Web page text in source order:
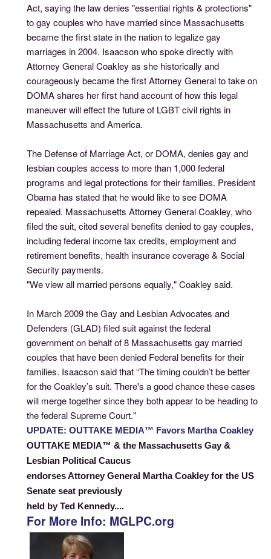
Act, saying the law denies "essential rights & protections"
to gay couples who have married since Massachusetts
became the first state in the nation to legalize gay
marriages in 2004. Isaacson who spoke directly with
Attorney General Coakley as she historically and
courageously became the first Attorney General to take on
DOMA shares her first hand account of how this legal
maneuver will effect the future of LGBT civil rights in
Massachusetts and America.
The Defense of Marriage Act, or DOMA, denies gay and
lesbian couples access to more than 1,000 federal
programs and legal protections for their families. President
Obama has stated that he would like to see DOMA
repealed. Massachusetts Attorney General Coakley, who
filed the suit, cited several benefits denied to gay couples,
including federal income tax credits, employment and
retirement benefits, health insurance coverage & Social
Security payments.
"We view all married persons equally," Coakley said.
In March 2009 the Gay and Lesbian Advocates and
Defenders (GLAD) filed suit against the federal
government on behalf of 8 Massachusetts gay married
couples that have been denied Federal benefits for their
families. Isaacson said that “The timing couldn’t be better
for the Coakley’s suit. There's a good chance these cases
will merge together since they both appear to be heading to
the federal Supreme Court."
UPDATE: OUTTAKE MEDIA™ Favors Martha Coakley
OUTTAKE MEDIA™ & the Massachusetts Gay &
Lesbian Political Caucus
endorses Attorney General Martha Coakley for the US
Senate seat previously
held by Ted Kennedy....
For More Info: MGLPC.org